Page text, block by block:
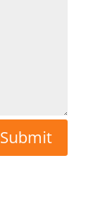
Submit